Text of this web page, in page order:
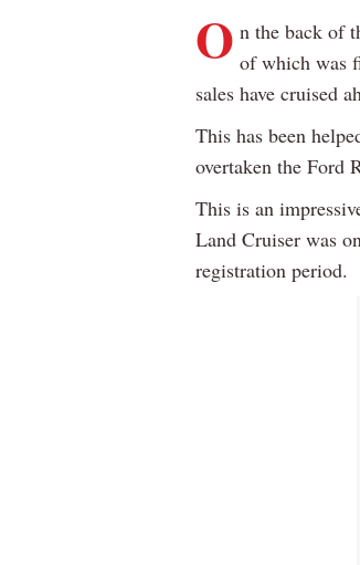
O n the back of
of which was
sales have cruised
This has been
overtaken the Ford
This is an
Land Cruiser was
registration period.